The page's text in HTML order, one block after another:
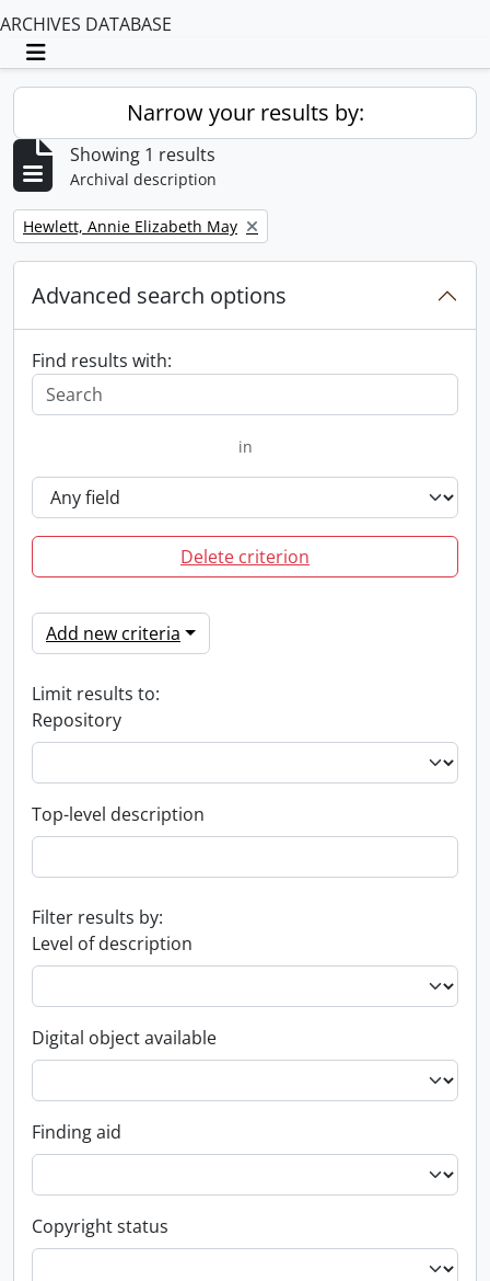
ARCHIVES DATABASE
Toggle navigation
Narrow your results by:
Showing 1 results
Archival description
Remove filter:
Hewlett, Annie Elizabeth May
Advanced search options
Find results with:
in
Delete criterion
Add new criteria
Limit results to:
Repository
Top-level description
Filter results by:
Level of description
Digital object available
Finding aid
Copyright status